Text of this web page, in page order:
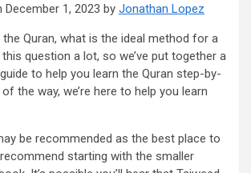
December 1, 2023 by Jonathan Lopez
Quran, what is the ideal method for a
question a lot, so we’ve put together a
to help you learn the Quran step-by-
the way, we’re here to help you learn
be recommended as the best place to
starting with the smaller